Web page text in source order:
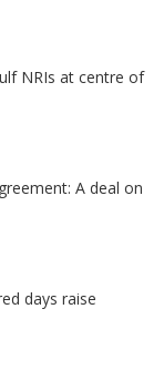
NRIs at centre of
A deal on
days raise